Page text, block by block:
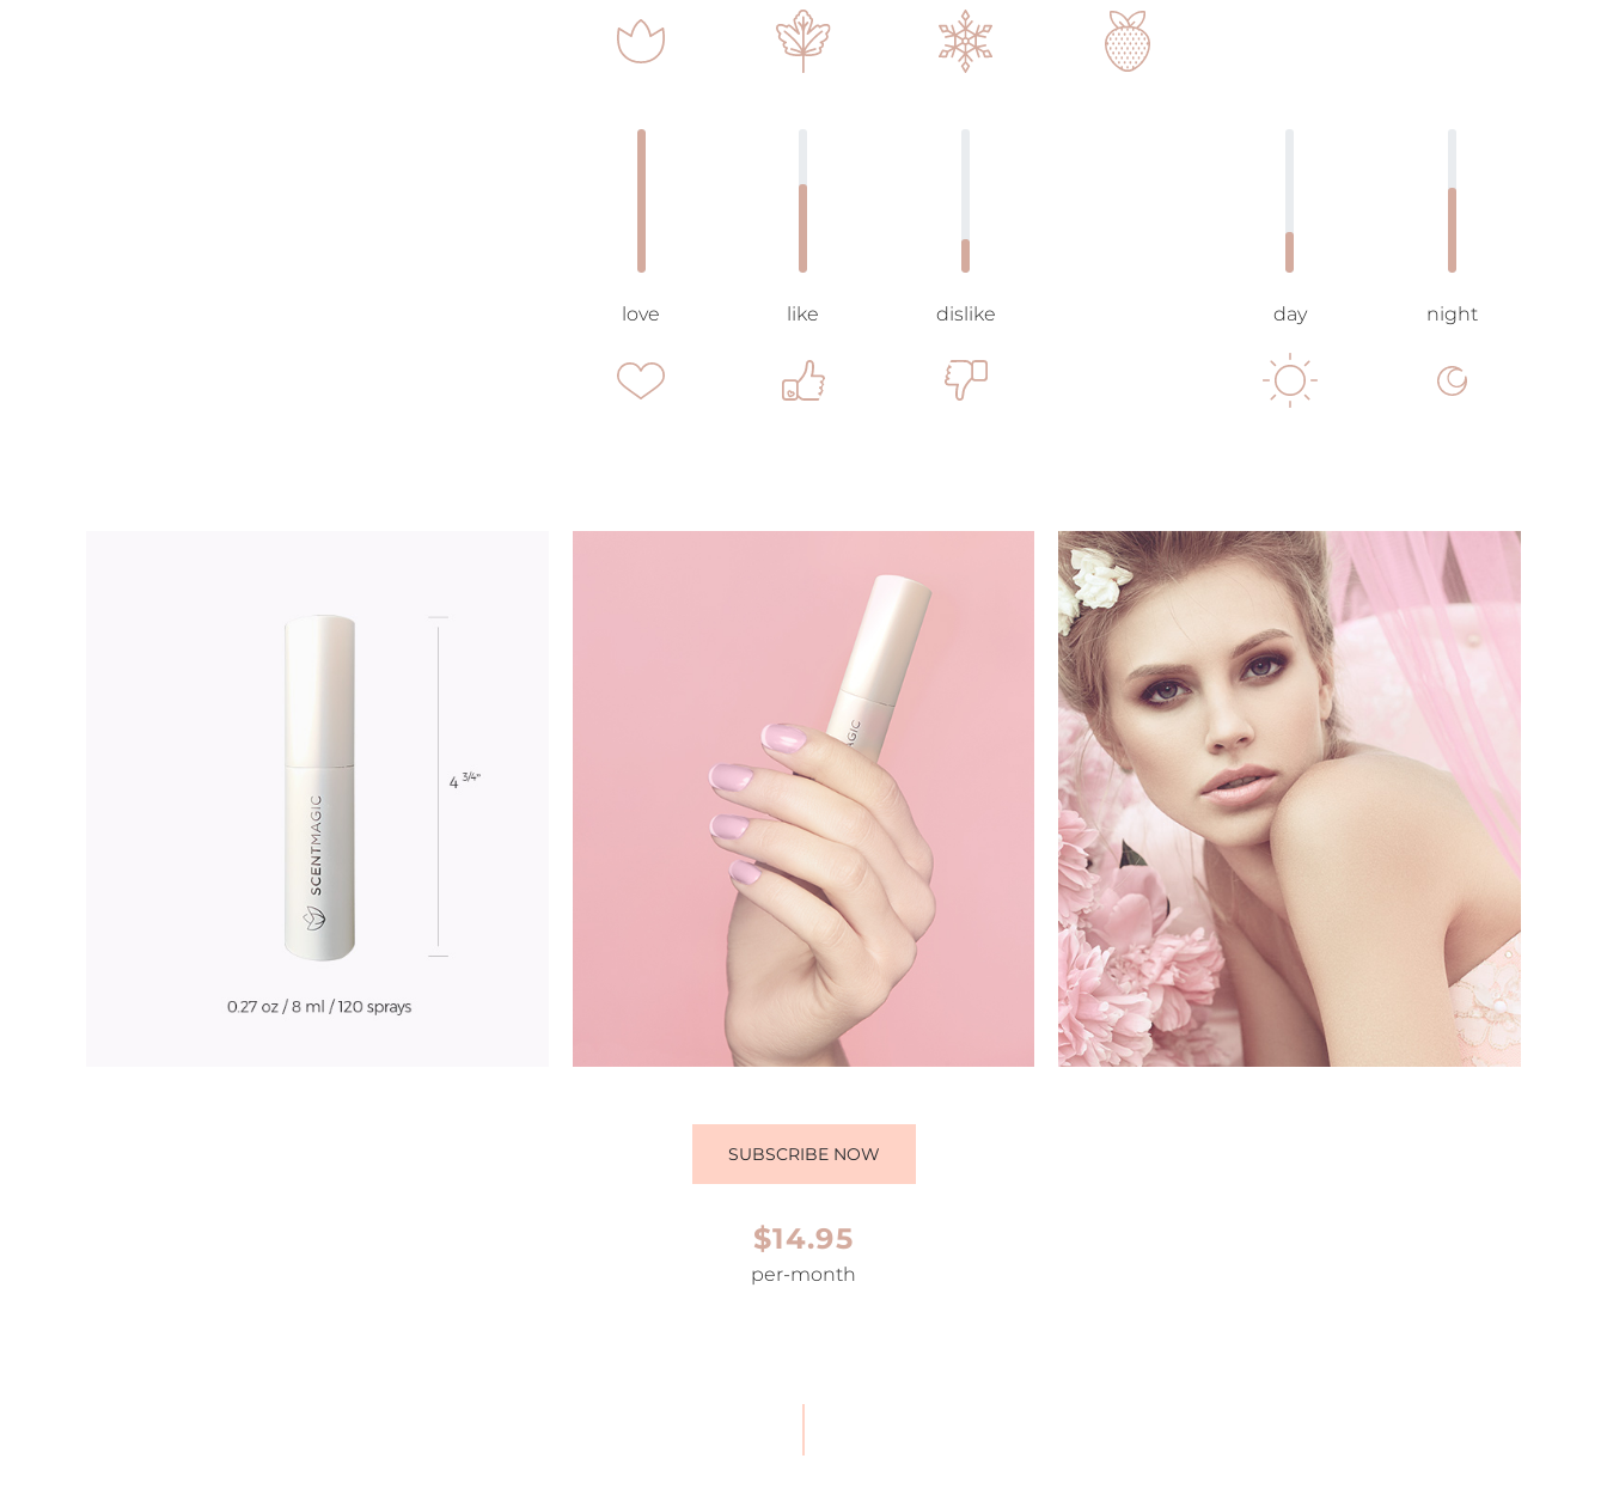
love like dislike day night
SUBSCRIBE NOW
$14.95
per-month